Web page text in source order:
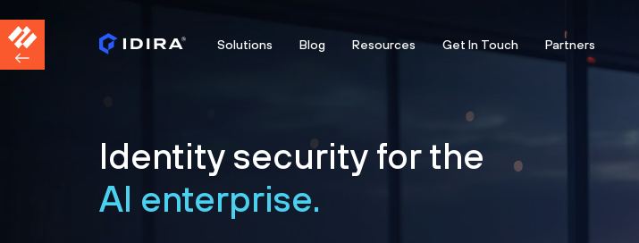
Solutions Blog Resources Get In Touch Partners
Identity security for the
AI enterprise.